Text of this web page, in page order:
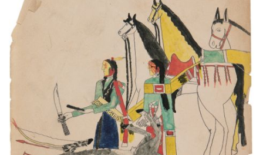
Indian and his wife they [killed] Buffalo. Cut a
meat all r[i…]
PLATE NUMBER 12
VIEW PLATE ADD TO GALLERY